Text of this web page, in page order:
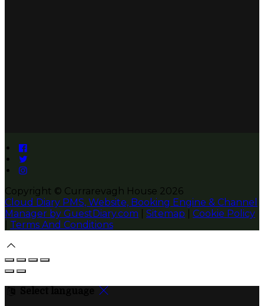
Copyright © Currarevagh House 2026
Cloud Diary PMS, Website, Booking Engine & Channel
Manager by GuestDiary.com
Sitemap
Cookie Policy
Terms And Conditions